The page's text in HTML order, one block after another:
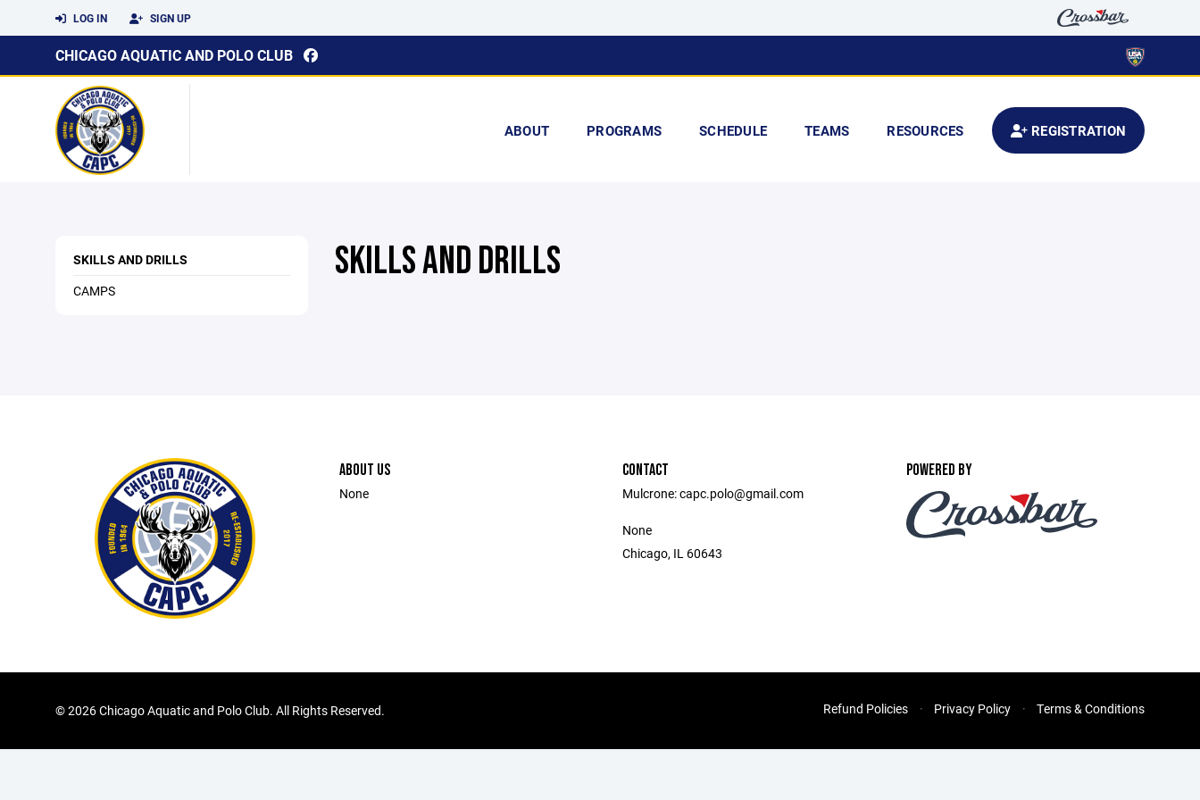
LOG IN SIGN UP
CHICAGO AQUATIC AND POLO CLUB
ABOUT PROGRAMS SCHEDULE TEAMS RESOURCES REGISTRATION
SKILLS AND DRILLS
CAMPS
SKILLS AND DRILLS
ABOUT US
None
CONTACT
Mulcrone: capc.polo@gmail.com
None
Chicago, IL 60643
POWERED BY
©2026 Chicago Aquatic and Polo Club. All Rights Reserved. Refund Policies Privacy Policy Terms & Conditions